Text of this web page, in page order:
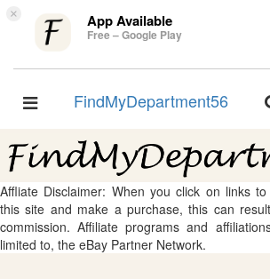
× App Available
Free – Google Play
Toggle
FindMyDepartment56
Affliate Disclaimer: When you click on links
this site and make a purchase, this can
commission. Affiliate programs and
limited to, the eBay Partner Network.